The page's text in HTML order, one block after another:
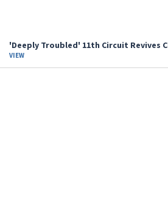
'Deeply Troubled' 11th Circuit Revives
VIEW